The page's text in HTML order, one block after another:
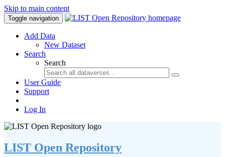
Skip to main content
Toggle navigation
Add Data
New Dataset
Search
Search
User Guide
Support
Log In
LIST Open Repository